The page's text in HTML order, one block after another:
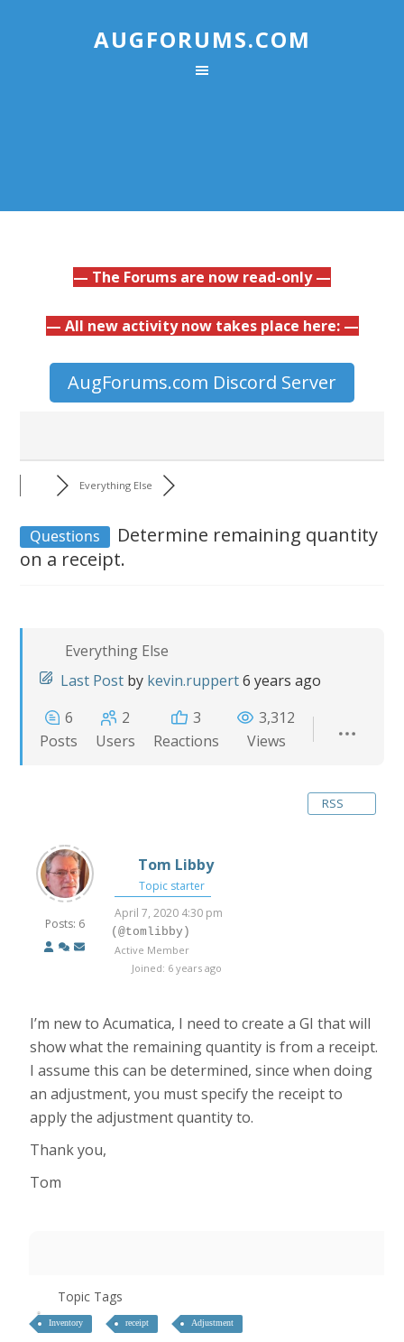
AUGFORUMS.COM
— The Forums are now read-only —
— All new activity now takes place here: —
AugForums.com Discord Server
Everything Else
Questions
Determine remaining quantity
on a receipt.
Everything Else
Last Post by kevin.ruppert6 years ago
6
Posts
2
Users
3
Reactions
3,312
Views
RSS
Posts: 6
Tom Libby
Topic starter
April 7, 2020 4:30 pm
(@tomlibby)
Active Member
Joined: 6 years ago
I’m new to Acumatica, I need to create a GI that will
show what the remaining quantity is from a receipt.
I assume this can be determined, since when doing
an adjustment, you must specify the receipt to
apply the adjustment quantity to.
Thank you,
Tom
Topic Tags
Inventory receipt Adjustment